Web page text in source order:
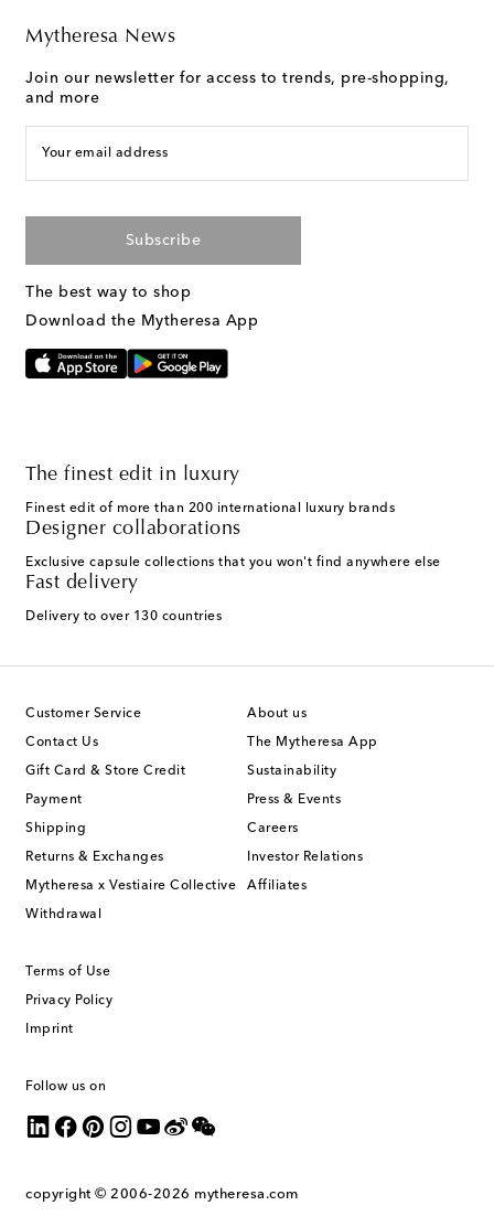
Mytheresa News
Join our newsletter for access to trends, pre-shopping,
and more
Your email address
Subscribe
The best way to shop
Download the Mytheresa App
The finest edit in luxury
Finest edit of more than 200 international luxury brands
Designer collaborations
Exclusive capsule collections that you won't find anywhere else
Fast delivery
Delivery to over 130 countries
Customer Service
Contact Us
Gift Card & Store Credit
Payment
Shipping
Returns & Exchanges
Mytheresa x Vestiaire Collective
Withdrawal
About us
The Mytheresa App
Sustainability
Press & Events
Careers
Investor Relations
Affiliates
Terms of Use
Privacy Policy
Imprint
Follow us on
copyright © 2006-2026 mytheresa.com